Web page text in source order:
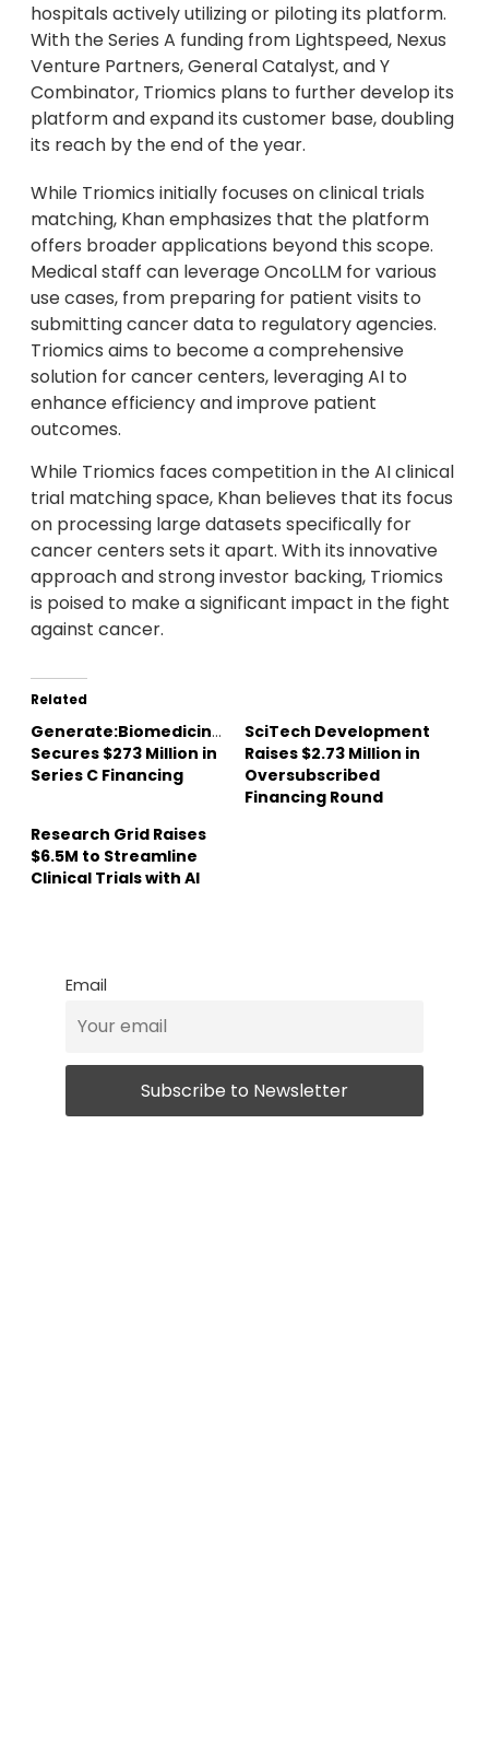
hospitals actively utilizing or piloting its platform.
With the Series A funding from Lightspeed, Nexus
Venture Partners, General Catalyst, and Y
Combinator, Triomics plans to further develop its
platform and expand its customer base, doubling
its reach by the end of the year.
While Triomics initially focuses on clinical trials
matching, Khan emphasizes that the platform
offers broader applications beyond this scope.
Medical staff can leverage OncoLLM for various
use cases, from preparing for patient visits to
submitting cancer data to regulatory agencies.
Triomics aims to become a comprehensive
solution for cancer centers, leveraging AI to
enhance efficiency and improve patient
outcomes.
While Triomics faces competition in the AI clinical
trial matching space, Khan believes that its focus
on processing large datasets specifically for
cancer centers sets it apart. With its innovative
approach and strong investor backing, Triomics
is poised to make a significant impact in the fight
against cancer.
Related
Generate:Biomedicines
Secures $273 Million in
Series C Financing
SciTech Development
Raises $2.73 Million in
Oversubscribed
Financing Round
Research Grid Raises
$6.5M to Streamline
Clinical Trials with AI
Email